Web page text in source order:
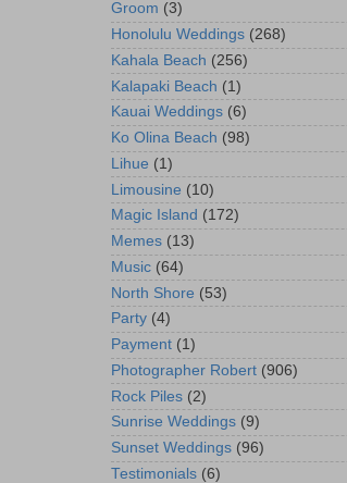
Groom (3)
Honolulu Weddings (268)
Kahala Beach (256)
Kalapaki Beach (1)
Kauai Weddings (6)
Ko Olina Beach (98)
Lihue (1)
Limousine (10)
Magic Island (172)
Memes (13)
Music (64)
North Shore (53)
Party (4)
Payment (1)
Photographer Robert (906)
Rock Piles (2)
Sunrise Weddings (9)
Sunset Weddings (96)
Testimonials (6)